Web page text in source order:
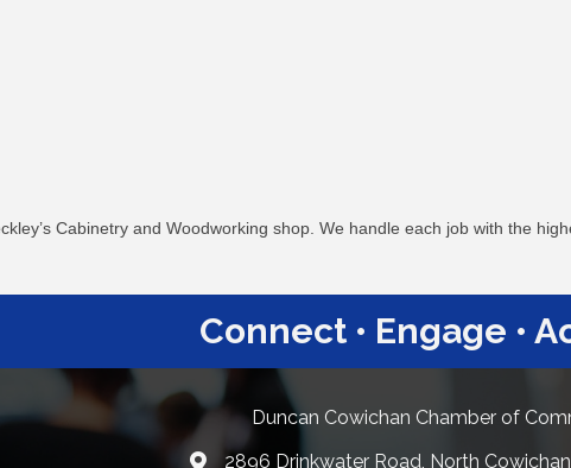
Cabinetry and Woodworking shop. We handle each job with the
Connect • Engage •
Duncan Cowichan Chamber of
2896 Drinkwater Road, North